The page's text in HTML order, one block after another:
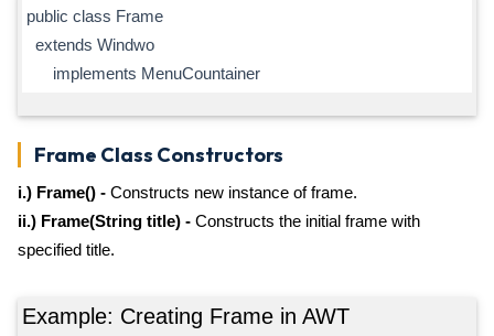
public class Frame
extends Windwo
implements MenuCountainer
Frame Class Constructors
i.) Frame() - Constructs new instance of frame.
ii.) Frame(String title) - Constructs the initial frame with
specified title.
Example: Creating Frame in AWT